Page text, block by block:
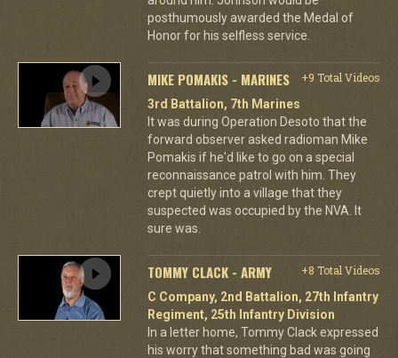
posthumously awarded the Medal of
Honor for his selfless service.
MIKE POMAKIS - MARINES
+9 Total Videos
3rd Battalion, 7th Marines
It was during Operation Desoto that the
forward observer asked radioman Mike
Pomakis if he'd like to go on a special
reconnaissance patrol with him. They
crept quietly into a village that they
suspected was occupied by the NVA. It
sure was.
TOMMY CLACK - ARMY
+8 Total Videos
C Company, 2nd Battalion, 27th Infantry
Regiment, 25th Infantry Division
In a letter home, Tommy Clack expressed
his worry that something bad was going